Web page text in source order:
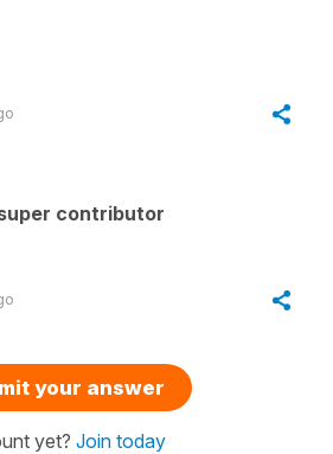
contributor
your answer
yet? Join today